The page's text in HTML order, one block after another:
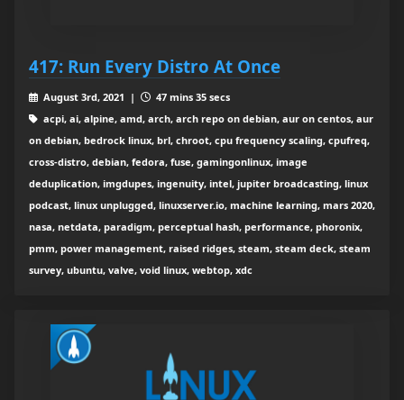
417: Run Every Distro At Once
August 3rd, 2021 |
47 mins 35 secs
acpi, ai, alpine, amd, arch, arch repo on debian, aur on centos, aur
on debian, bedrock linux, brl, chroot, cpu frequency scaling, cpufreq,
cross-distro, debian, fedora, fuse, gamingonlinux, image
deduplication, imgdupes, ingenuity, intel, jupiter broadcasting, linux
podcast, linux unplugged, linuxserver.io, machine learning, mars 2020,
nasa, netdata, paradigm, perceptual hash, performance, phoronix,
pmm, power management, raised ridges, steam, steam deck, steam
survey, ubuntu, valve, void linux, webtop, xdc